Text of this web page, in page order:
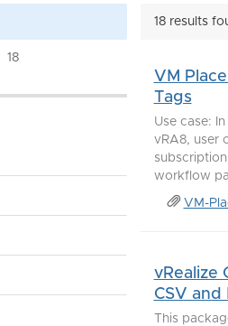
18
18 results
VM
Tags
Use case:
vRA8, user
workflow
VM-
vRealize
CSV and
This